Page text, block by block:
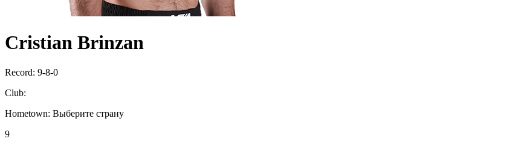
Cristian Brinzan
Record: 9-8-0
Club:
Hometown: Выберите страну
9